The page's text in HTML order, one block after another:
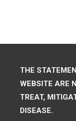
THE
WEBSITE ARE
TREAT,
DISEASE.